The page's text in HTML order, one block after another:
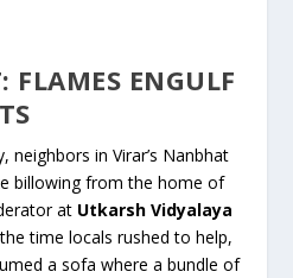
FLAMES ENGULF
in Virar’s Nanbhat
billowing from the home of
at Utkarsh Vidyalaya
time locals rushed to help,
a sofa where a bundle of